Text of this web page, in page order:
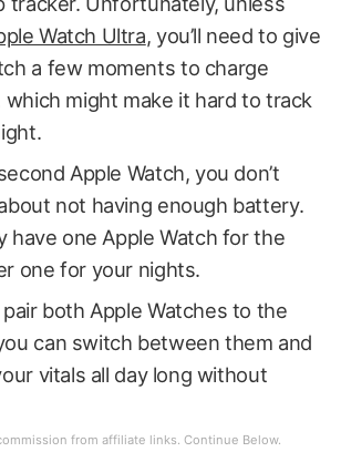
Watch Ultra, you’ll need to give
a few moments to charge
which might make it hard to track
Apple Watch, you don’t
not having enough battery.
have one Apple Watch for the
one for your nights.
both Apple Watches to the
can switch between them and
vitals all day long without